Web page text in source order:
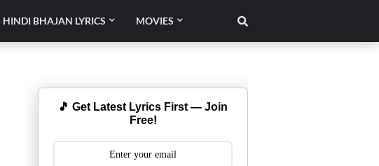
HINDI BHAJAN LYRICS MOVIES
🎵 Get Latest Lyrics First — Join
Free!